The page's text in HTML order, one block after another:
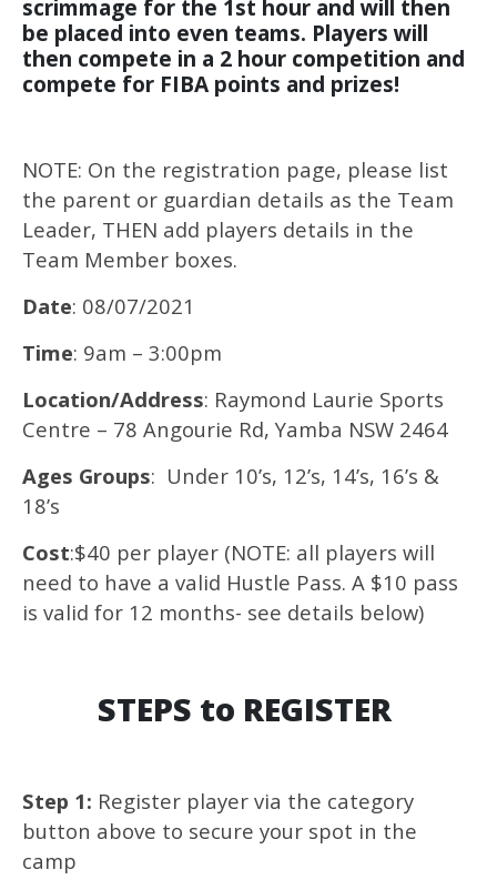
scrimmage for the 1st hour and will then
be placed into even teams. Players will
then compete in a 2 hour competition and
compete for FIBA points and prizes!
NOTE: On the registration page, please list
the parent or guardian details as the Team
Leader, THEN add players details in the
Team Member boxes.
Date: 08/07/2021
Time: 9am – 3:00pm
Location/Address: Raymond Laurie Sports
Centre – 78 Angourie Rd, Yamba NSW 2464
Ages Groups: Under 10’s, 12’s, 14’s, 16’s &
18’s
Cost:$40 per player (NOTE: all players will
need to have a valid Hustle Pass. A $10 pass
is valid for 12 months- see details below)
STEPS to REGISTER
Step 1: Register player via the category
button above to secure your spot in the
camp